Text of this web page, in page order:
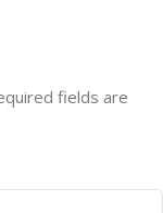
fields are